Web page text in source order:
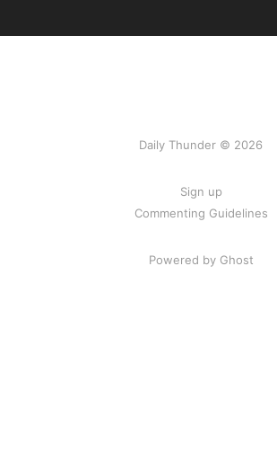
Daily Thunder © 2026
Sign up
Commenting Guidelines
Powered by Ghost